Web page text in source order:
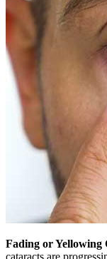
Fading or Yellowing
cataracts are